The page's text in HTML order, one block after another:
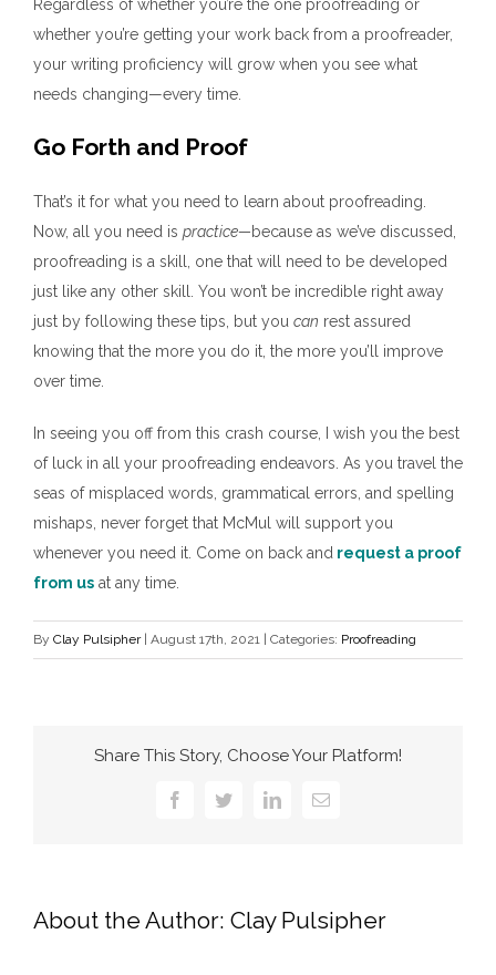
Regardless of whether you’re the one proofreading or
whether you’re getting your work back from a proofreader,
your writing proficiency will grow when you see what
needs changing—every time.
Go Forth and Proof
That’s it for what you need to learn about proofreading.
Now, all you need is practice—because as we’ve discussed,
proofreading is a skill, one that will need to be developed
just like any other skill. You won’t be incredible right away
just by following these tips, but you can rest assured
knowing that the more you do it, the more you’ll improve
over time.
In seeing you off from this crash course, I wish you the best
of luck in all your proofreading endeavors. As you travel the
seas of misplaced words, grammatical errors, and spelling
mishaps, never forget that McMul will support you
whenever you need it. Come on back and request a proof
from us at any time.
By Clay Pulsipher | August 17th, 2021 | Categories: Proofreading
Share This Story, Choose Your Platform!
FacebookTwitterLinkedInEmail
About the Author: Clay Pulsipher